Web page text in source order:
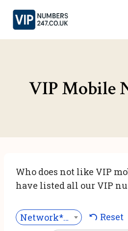
Skip
content
VIP Mobile
Who does not like VIP
have listed all our VIP
Network***
Reset